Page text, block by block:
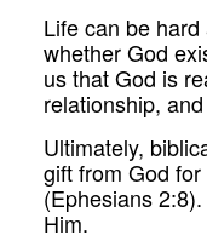
Life can be
whether God
us that God is
relationship,
Ultimately,
gift from God
(Ephesians
Him.